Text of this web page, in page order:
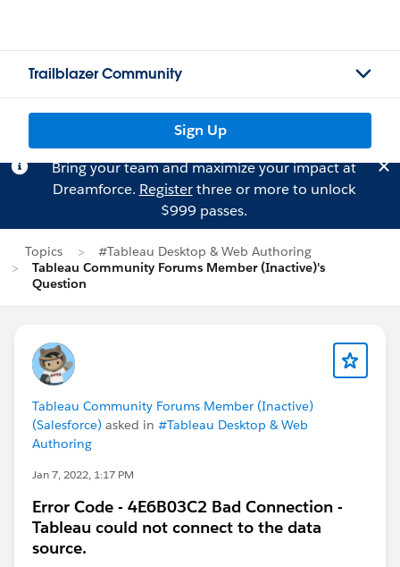
Trailblazer Community
Sign Up
Bring your team and maximize your impact at
Dreamforce. Registerthree or more to unlock
$999 passes.
Topics
#Tableau Desktop & Web Authoring
Tableau Community Forums Member (Inactive)'s
Question
Tableau Community Forums Member (Inactive)
(Salesforce) asked in #Tableau Desktop & Web
Authoring
Jan 7, 2022, 1:17 PM
Error Code - 4E6B03C2 Bad Connection -
Tableau could not connect to the data
source.